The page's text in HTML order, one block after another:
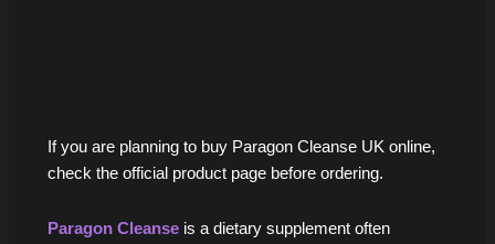
If you are planning to buy Paragon Cleanse UK online,
check the official product page before ordering.
Paragon Cleanseis a dietary supplement often